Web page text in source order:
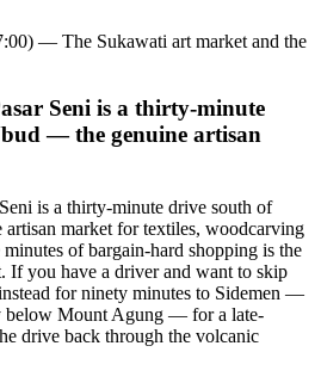
— The Sukawati art market and the
Seni is a thirty-minute
— the genuine artisan
is a thirty-minute drive south of
market for textiles, woodcarving
of bargain-hard shopping is the
If you have a driver and want to skip
for ninety minutes to Sidemen —
below Mount Agung — for a late-
drive back through the volcanic